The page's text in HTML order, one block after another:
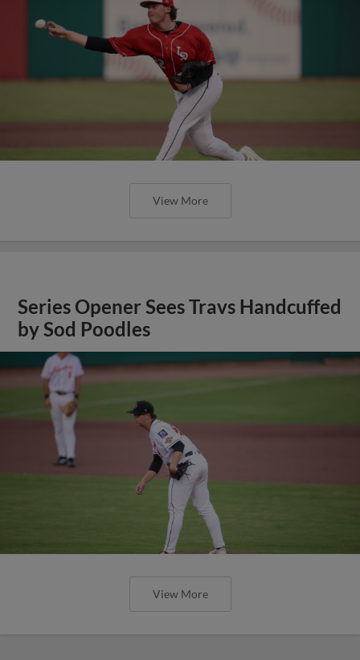
View More
Series Opener Sees Travs Handcuffed
by Sod Poodles
View More